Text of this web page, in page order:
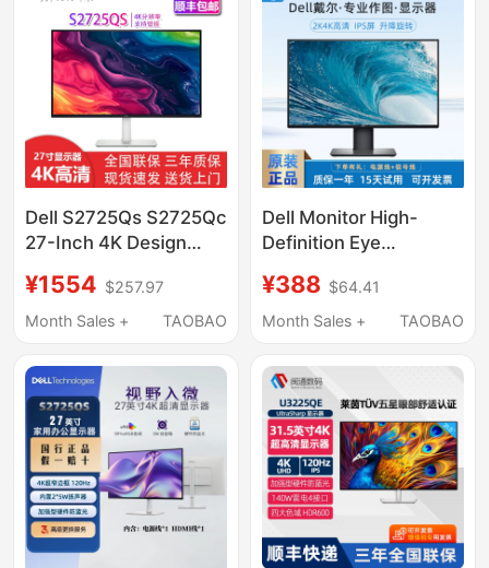
Dell S2725Qs S2725Qc
27-Inch 4K Design
Adjustable Height and
Rotating Display
¥1554 $257.97
Month Sales +
TAOBAO
Dell Monitor High-
Definition Eye
1K 2K4K Ips Screen
Projection Professional
Monitor
¥388 $64.41
Month Sales +
TAOBAO